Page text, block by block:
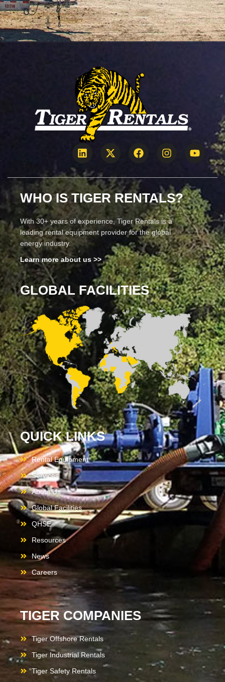
WHO IS TIGER RENTALS?
With 30+ years of experience, Tiger Rentals is a
leading rental equipment provider for the global
energy industry.
Learn more about us >>
GLOBAL FACILITIES
QUICK LINKS
Rental Equipment
Services
About Us
Global Facilities
QHSE
Resources
News
Careers
TIGER COMPANIES
Tiger Offshore Rentals
Tiger Industrial Rentals
Tiger Safety Rentals